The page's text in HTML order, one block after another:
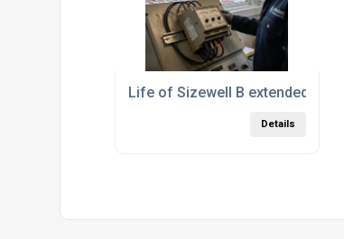
Life of Sizewell B extended by
Details